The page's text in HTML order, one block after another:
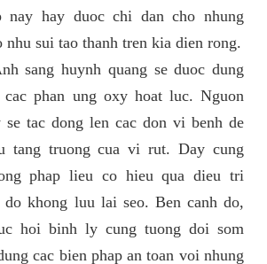
nay hay duoc chi dan cho nhung
nhu sui tao thanh tren kia dien rong.
sang huynh quang se duoc dung
cac phan ung oxy hoat luc. Nguon
se tac dong len cac don vi benh de
tang truong cua vi rut. Day cung
phap lieu co hieu qua dieu tri
khong luu lai seo. Ben canh do,
hoi binh ly cung tuong doi som
cac bien phap an toan voi nhung